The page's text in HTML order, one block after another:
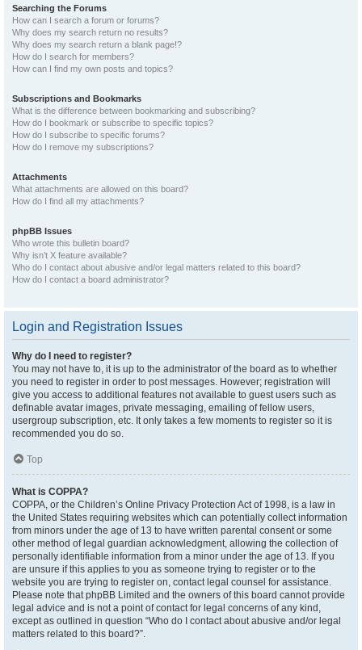
Searching the Forums
How can I search a forum or forums?
Why does my search return no results?
Why does my search return a blank page!?
How do I search for members?
How can I find my own posts and topics?
Subscriptions and Bookmarks
What is the difference between bookmarking and subscribing?
How do I bookmark or subscribe to specific topics?
How do I subscribe to specific forums?
How do I remove my subscriptions?
Attachments
What attachments are allowed on this board?
How do I find all my attachments?
phpBB Issues
Who wrote this bulletin board?
Why isn’t X feature available?
Who do I contact about abusive and/or legal matters related to this board?
How do I contact a board administrator?
Login and Registration Issues
Why do I need to register?
You may not have to, it is up to the administrator of the board as to whether
you need to register in order to post messages. However; registration will
give you access to additional features not available to guest users such as
definable avatar images, private messaging, emailing of fellow users,
usergroup subscription, etc. It only takes a few moments to register so it is
recommended you do so.
Top
What is COPPA?
COPPA, or the Children’s Online Privacy Protection Act of 1998, is a law in
the United States requiring websites which can potentially collect information
from minors under the age of 13 to have written parental consent or some
other method of legal guardian acknowledgment, allowing the collection of
personally identifiable information from a minor under the age of 13. If you
are unsure if this applies to you as someone trying to register or to the
website you are trying to register on, contact legal counsel for assistance.
Please note that phpBB Limited and the owners of this board cannot provide
legal advice and is not a point of contact for legal concerns of any kind,
except as outlined in question “Who do I contact about abusive and/or legal
matters related to this board?”.